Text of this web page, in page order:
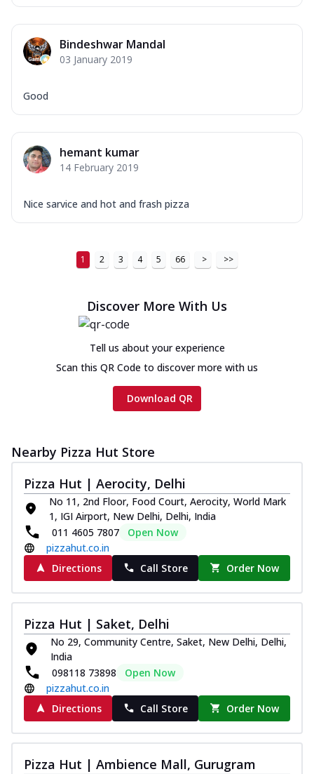
Bindeshwar Mandal
03 January 2019
Good
hemant kumar
14 February 2019
Nice sarvice and hot and frash pizza
1 2 3 4 5 66 > >>
Discover More With Us
Tell us about your experience
Scan this QR Code to discover more with us
Download QR
Nearby Pizza Hut Store
Pizza Hut | Aerocity, Delhi
No 11, 2nd Floor, Food Court, Aerocity, World Mark
1, IGI Airport, New Delhi, Delhi, India
011 4605 7807
Open Now
pizzahut.co.in
Directions
Call Store Order Now
Pizza Hut | Saket, Delhi
No 29, Community Centre, Saket, New Delhi, Delhi,
India
098118 73898
Open Now
pizzahut.co.in
Directions
Call Store Order Now
Pizza Hut | Ambience Mall, Gurugram